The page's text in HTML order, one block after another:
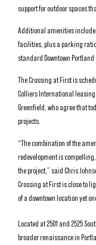
support for outdoor spaces
Additional amenities
facilities, plus a parking ratio
standard Downtown
The Crossing at First is
Colliers International leasing
Greenfield, who agree that
projects.
“The combination of the
redevelopment is
the project,” said Chris
Crossing at First is close to
of a downtown location yet
Located at 2501 and 2525
broader renaissance in